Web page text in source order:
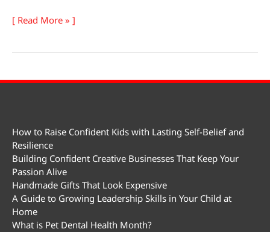
World
[ Read More » ]
How to Raise Confident Kids with Lasting Self-Belief and
Resilience
Building Confident Creative Businesses That Keep Your
Passion Alive
Handmade Gifts That Look Expensive
A Guide to Growing Leadership Skills in Your Child at
Home
What is Pet Dental Health Month?